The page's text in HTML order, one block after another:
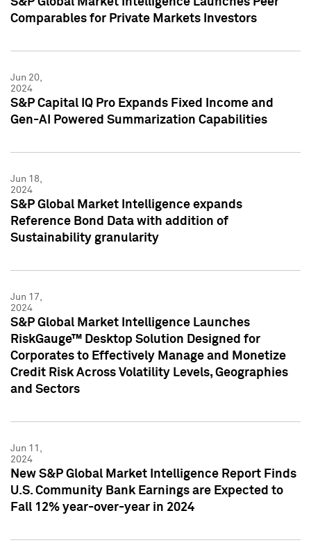
Comparables for Private Markets Investors
Jun 20,
2024
S&P Capital IQ Pro Expands Fixed Income and
Gen-AI Powered Summarization Capabilities
Jun 18,
2024
S&P Global Market Intelligence expands
Reference Bond Data with addition of
Sustainability granularity
Jun 17,
2024
S&P Global Market Intelligence Launches
RiskGauge™ Desktop Solution Designed for
Corporates to Effectively Manage and Monetize
Credit Risk Across Volatility Levels, Geographies
and Sectors
Jun 11,
2024
New S&P Global Market Intelligence Report Finds
U.S. Community Bank Earnings are Expected to
Fall 12% year-over-year in 2024